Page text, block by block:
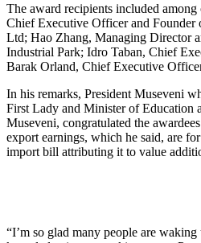
The award recipients included
Chief Executive Officer and
Ltd; Hao Zhang, Managing Director
Industrial Park; Idro Taban, Chief
Barak Orland, Chief Executive
In his remarks, President Museveni
First Lady and Minister of Education
Museveni, congratulated the
export earnings, which he said, are
import bill attributing it to value
“I’m so glad many people are